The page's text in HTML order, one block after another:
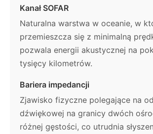
Kanał SOFAR
Naturalna warstwa w oceanie, w
przemieszcza się z minimalną
pozwala energii akustycznej na
tysięcy kilometrów.
Bariera impedancji
Zjawisko fizyczne polegające na
dźwiękowej na granicy dwóch
różnej gęstości, co utrudnia